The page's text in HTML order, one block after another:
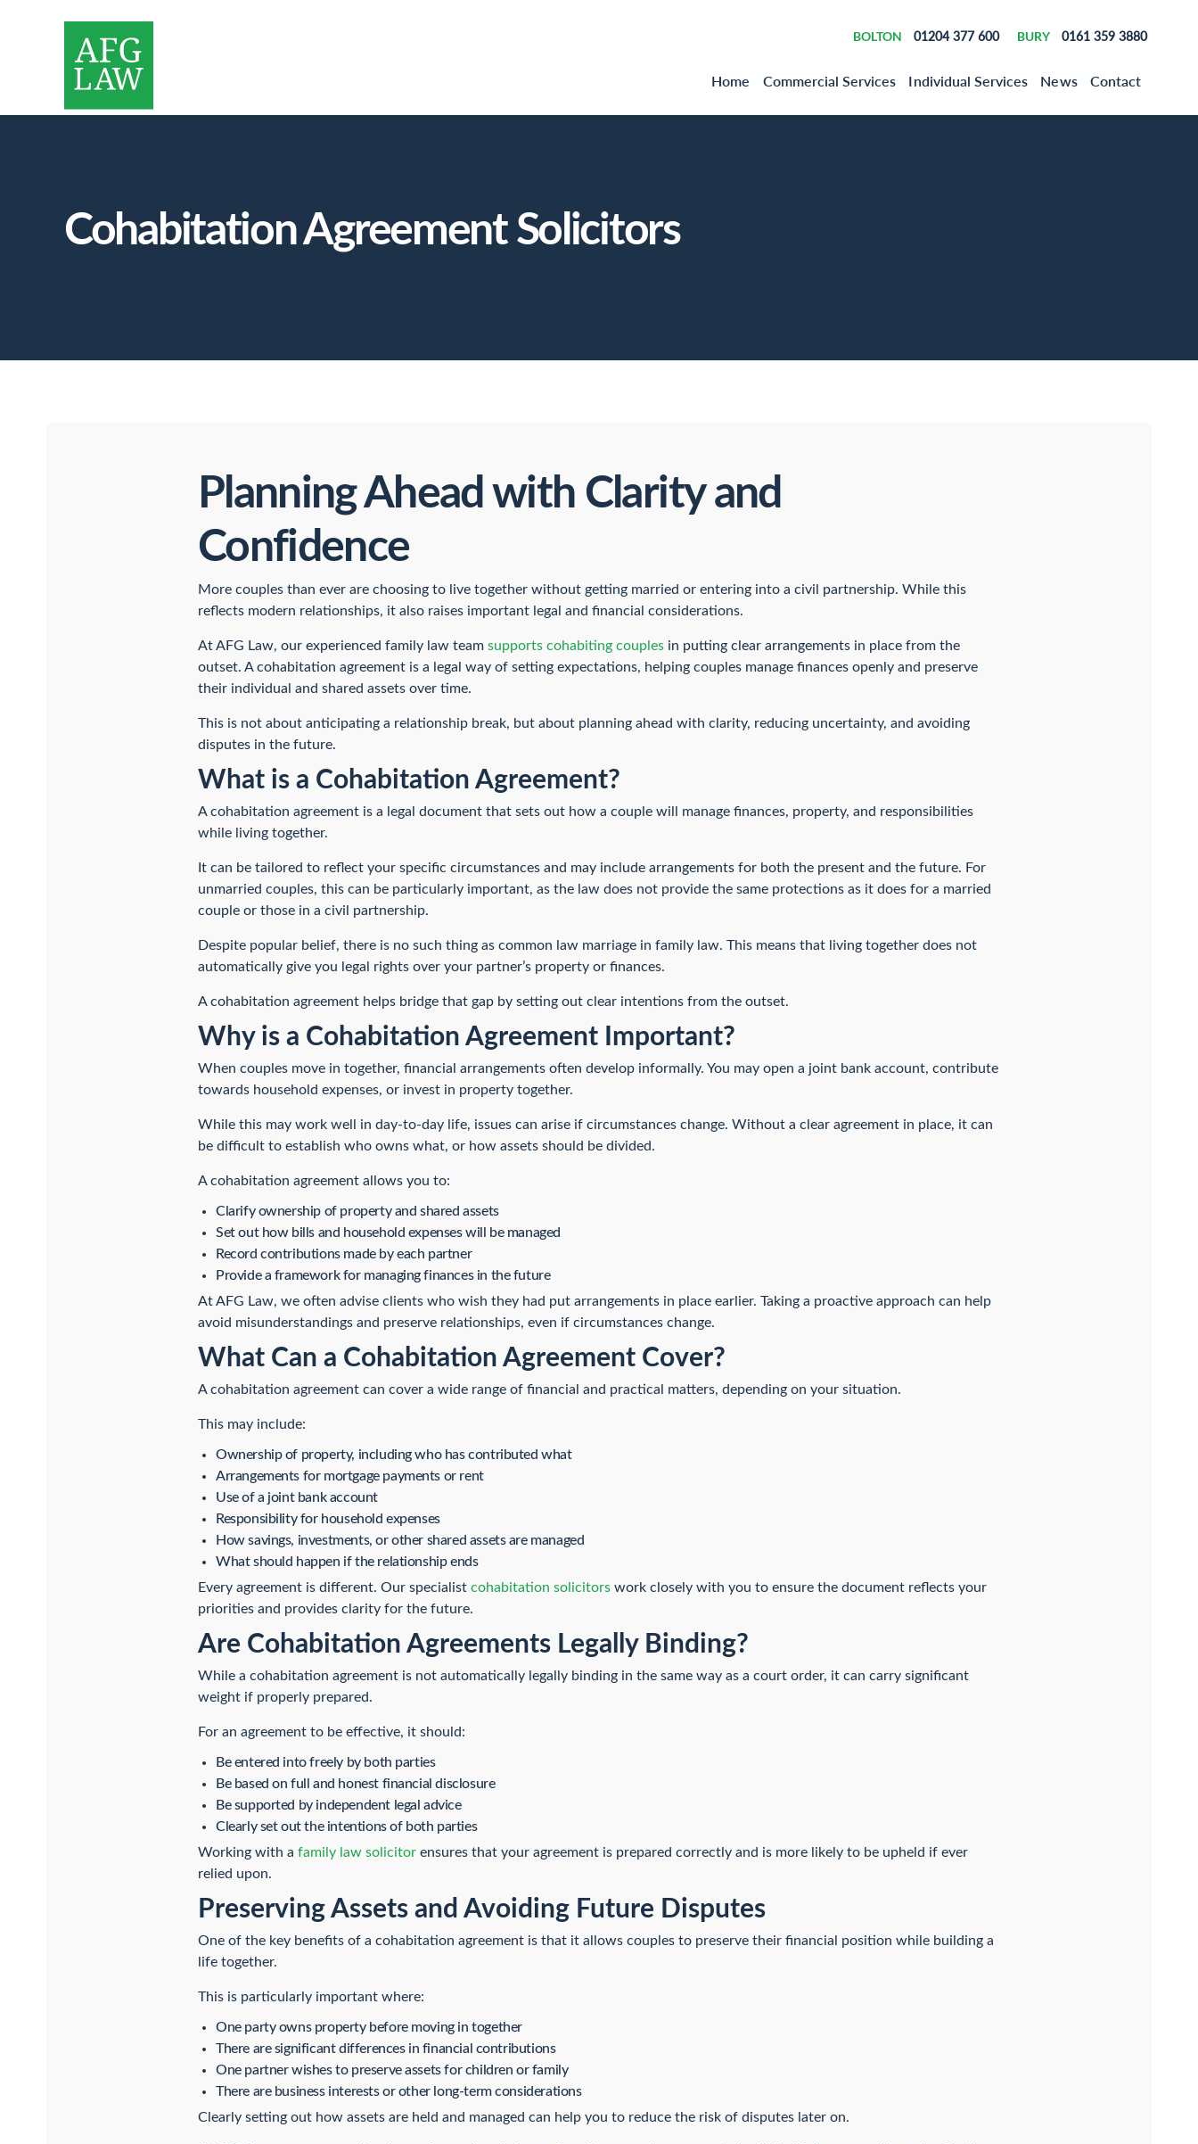
BOLTON 01204 377 600 BURY 0161 359 3880
Home Commercial Services Individual Services News Contact
Cohabitation Agreement Solicitors
Planning Ahead with Clarity and
Confidence
More couples than ever are choosing to live together without getting married or entering into a civil partnership. While this
reflects modern relationships, it also raises important legal and financial considerations.
At AFG Law, our experienced family law team supports cohabiting couples in putting clear arrangements in place from the
outset. A cohabitation agreement is a legal way of setting expectations, helping couples manage finances openly and preserve
their individual and shared assets over time.
This is not about anticipating a relationship break, but about planning ahead with clarity, reducing uncertainty, and avoiding
disputes in the future.
What is a Cohabitation Agreement?
A cohabitation agreement is a legal document that sets out how a couple will manage finances, property, and responsibilities
while living together.
It can be tailored to reflect your specific circumstances and may include arrangements for both the present and the future. For
unmarried couples, this can be particularly important, as the law does not provide the same protections as it does for a married
couple or those in a civil partnership.
Despite popular belief, there is no such thing as common law marriage in family law. This means that living together does not
automatically give you legal rights over your partner’s property or finances.
A cohabitation agreement helps bridge that gap by setting out clear intentions from the outset.
Why is a Cohabitation Agreement Important?
When couples move in together, financial arrangements often develop informally. You may open a joint bank account, contribute
towards household expenses, or invest in property together.
While this may work well in day-to-day life, issues can arise if circumstances change. Without a clear agreement in place, it can
be difficult to establish who owns what, or how assets should be divided.
A cohabitation agreement allows you to:
Clarify ownership of property and shared assets
Set out how bills and household expenses will be managed
Record contributions made by each partner
Provide a framework for managing finances in the future
At AFG Law, we often advise clients who wish they had put arrangements in place earlier. Taking a proactive approach can help
avoid misunderstandings and preserve relationships, even if circumstances change.
What Can a Cohabitation Agreement Cover?
A cohabitation agreement can cover a wide range of financial and practical matters, depending on your situation.
This may include:
Ownership of property, including who has contributed what
Arrangements for mortgage payments or rent
Use of a joint bank account
Responsibility for household expenses
How savings, investments, or other shared assets are managed
What should happen if the relationship ends
Every agreement is different. Our specialist cohabitation solicitors work closely with you to ensure the document reflects your
priorities and provides clarity for the future.
Are Cohabitation Agreements Legally Binding?
While a cohabitation agreement is not automatically legally binding in the same way as a court order, it can carry significant
weight if properly prepared.
For an agreement to be effective, it should:
Be entered into freely by both parties
Be based on full and honest financial disclosure
Be supported by independent legal advice
Clearly set out the intentions of both parties
Working with a family law solicitor ensures that your agreement is prepared correctly and is more likely to be upheld if ever
relied upon.
Preserving Assets and Avoiding Future Disputes
One of the key benefits of a cohabitation agreement is that it allows couples to preserve their financial position while building a
life together.
This is particularly important where:
One party owns property before moving in together
There are significant differences in financial contributions
One partner wishes to preserve assets for children or family
There are business interests or other long-term considerations
Clearly setting out how assets are held and managed can help you to reduce the risk of disputes later on.